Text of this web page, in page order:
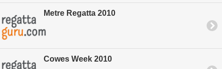
Metre Regatta 2010
Cowes Week 2010